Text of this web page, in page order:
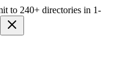
to 240+ directories in 1-